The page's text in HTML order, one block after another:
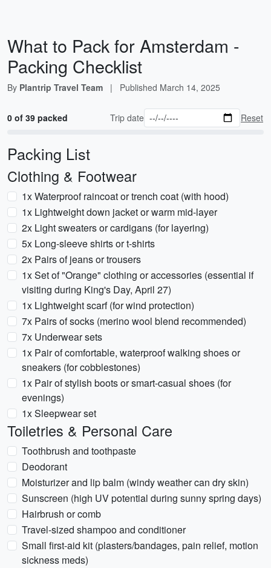
What to Pack for Amsterdam -
Packing Checklist
By Plantrip Travel Team | Published March 14, 2025
0 of 39 packed Trip date Reset
Packing List
Clothing & Footwear
1x Waterproof raincoat or trench coat (with hood)
1x Lightweight down jacket or warm mid-layer
2x Light sweaters or cardigans (for layering)
5x Long-sleeve shirts or t-shirts
2x Pairs of jeans or trousers
1x Set of "Orange" clothing or accessories (essential if
visiting during King's Day, April 27)
1x Lightweight scarf (for wind protection)
7x Pairs of socks (merino wool blend recommended)
7x Underwear sets
1x Pair of comfortable, waterproof walking shoes or
sneakers (for cobblestones)
1x Pair of stylish boots or smart-casual shoes (for
evenings)
1x Sleepwear set
Toiletries & Personal Care
Toothbrush and toothpaste
Deodorant
Moisturizer and lip balm (windy weather can dry skin)
Sunscreen (high UV potential during sunny spring days)
Hairbrush or comb
Travel-sized shampoo and conditioner
Small first-aid kit (plasters/bandages, pain relief, motion
sickness meds)